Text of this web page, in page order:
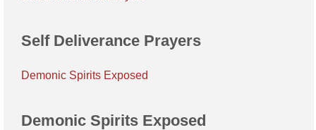
Self Deliverance Prayers
Demonic Spirits Exposed
Demonic Spirits Exposed